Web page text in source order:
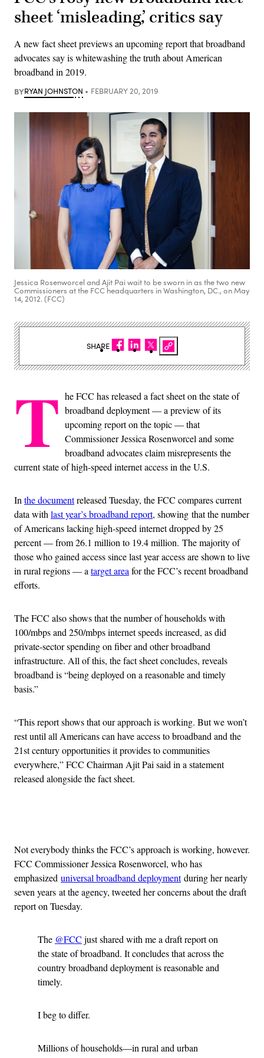
sheet ‘misleading,’ critics say
A new fact sheet previews an upcoming report that broadband
advocates say is whitewashing the truth about American
broadband in 2019.
BYRYAN JOHNSTON FEBRUARY 20, 2019
Jessica Rosenworcel and Ajit Pai wait to be sworn in as the two new
Commissioners at the FCC headquarters in Washington, DC., on May
14, 2012. (FCC)
T he FCC has released a fact sheet on the state of
broadband deployment — a preview of its
upcoming report on the topic — that
Commissioner Jessica Rosenworcel and some
broadband advocates claim misrepresents the
current state of high-speed internet access in the U.S.
Inthe documentreleased Tuesday, the FCC compares current
data withlast year’s broadband report, showing that the number
of Americans lacking high-speed internet dropped by 25
percent — from 26.1 million to 19.4 million. The majority of
those who gained access since last year access are shown to live
in rural regions — atarget areafor the FCC’s recent broadband
efforts.
The FCC also shows that the number of households with
100/mbps and 250/mbps internet speeds increased, as did
private-sector spending on fiber and other broadband
infrastructure. All of this, the fact sheet concludes, reveals
broadband is “being deployed on a reasonable and timely
basis.”
“This report shows that our approach is working. But we won’t
rest until all Americans can have access to broadband and the
21st century opportunities it provides to communities
everywhere,” FCC Chairman Ajit Pai said in a statement
released alongside the fact sheet.
Not everybody thinks the FCC’s approach is working, however.
FCC Commissioner Jessica Rosenworcel, who has
emphasized universal broadband deploymentduring her nearly
seven years at the agency, tweeted her concerns about the draft
report on Tuesday.
The @FCC just shared with me a draft report on
the state of broadband. It concludes that across the
country broadband deployment is reasonable and
timely.
I beg to differ.
Millions of households—in rural and urban
SHARE